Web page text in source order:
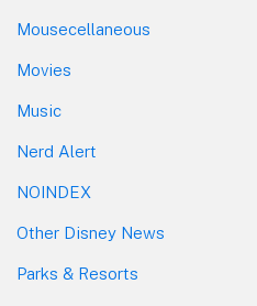
Mousecellaneous
Movies
Music
Nerd Alert
NOINDEX
Other Disney News
Parks & Resorts